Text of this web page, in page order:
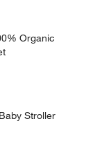
Organic
Stroller